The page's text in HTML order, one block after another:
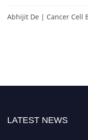
Abhijit De | Cancer Cell
LATEST NEWS